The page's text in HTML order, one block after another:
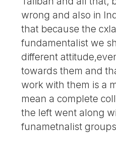
wrong and also in
that because the
fundamentalist we
different
towards them and
work with them is a
mean a complete
the left went along
funametnalist